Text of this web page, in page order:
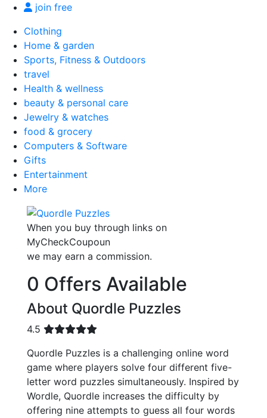
join free
Clothing
Home & garden
Sports, Fitness & Outdoors
travel
Health & wellness
beauty & personal care
Jewelry & watches
food & grocery
Computers & Software
Gifts
Entertainment
More
When you buy through links on
MyCheckCoupoun
we may earn a commission.
0 Offers Available
About Quordle Puzzles
4.5
Quordle Puzzles is a challenging online word
game where players solve four different five-
letter word puzzles simultaneously. Inspired by
Wordle, Quordle increases the difficulty by
offering nine attempts to guess all four words